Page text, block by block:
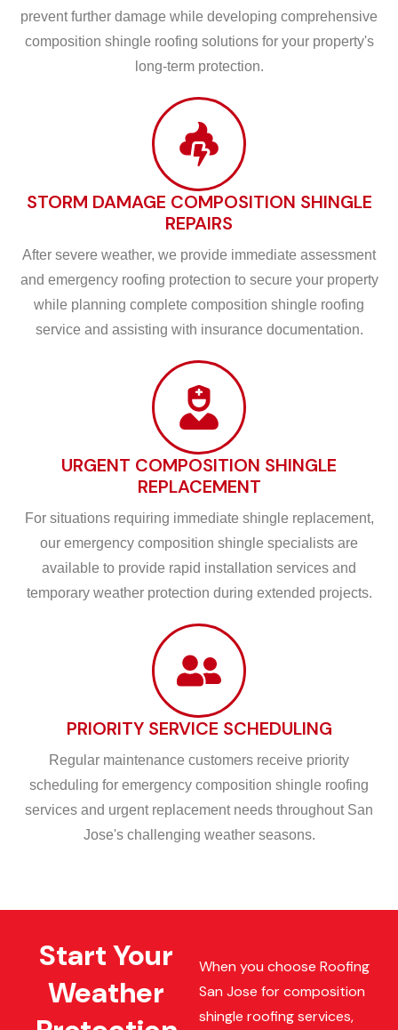
prevent further damage while developing comprehensive
composition shingle roofing solutions for your property's
long-term protection.
STORM DAMAGE COMPOSITION SHINGLE
REPAIRS
After severe weather, we provide immediate assessment
and emergency roofing protection to secure your property
while planning complete composition shingle roofing
service and assisting with insurance documentation.
URGENT COMPOSITION SHINGLE
REPLACEMENT
For situations requiring immediate shingle replacement,
our emergency composition shingle specialists are
available to provide rapid installation services and
temporary weather protection during extended projects.
PRIORITY SERVICE SCHEDULING
Regular maintenance customers receive priority
scheduling for emergency composition shingle roofing
services and urgent replacement needs throughout San
Jose's challenging weather seasons.
Start Your
Weather
When you choose Roofing
San Jose for composition
shingle roofing services,